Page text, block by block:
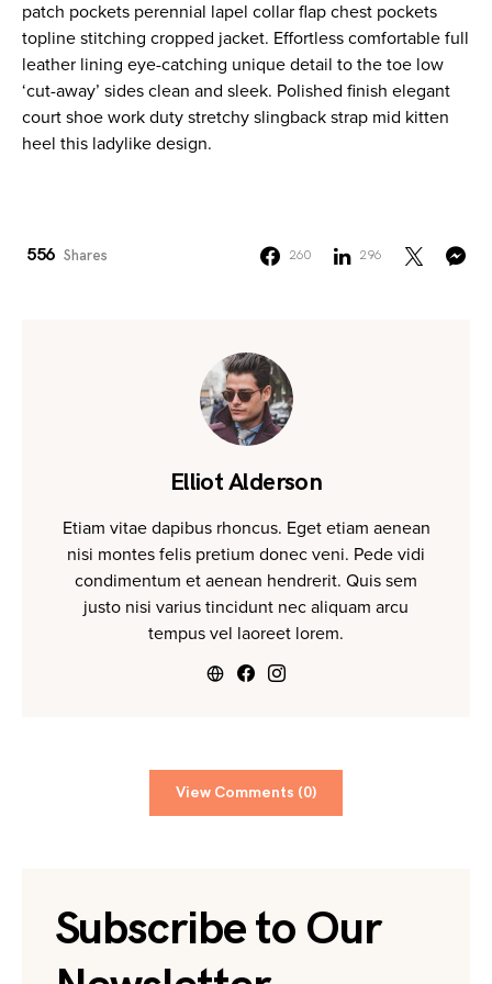
patch pockets perennial lapel collar flap chest pockets
topline stitching cropped jacket. Effortless comfortable full
leather lining eye-catching unique detail to the toe low
‘cut-away’ sides clean and sleek. Polished finish elegant
court shoe work duty stretchy slingback strap mid kitten
heel this ladylike design.
556 Shares 260 296
Elliot Alderson
Etiam vitae dapibus rhoncus. Eget etiam aenean
nisi montes felis pretium donec veni. Pede vidi
condimentum et aenean hendrerit. Quis sem
justo nisi varius tincidunt nec aliquam arcu
tempus vel laoreet lorem.
View Comments (0)
Subscribe to Our